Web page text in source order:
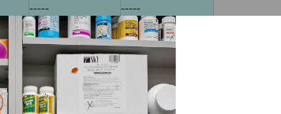
-----
-----
-----
-----
-----
-----
-----
-----
-----
-----